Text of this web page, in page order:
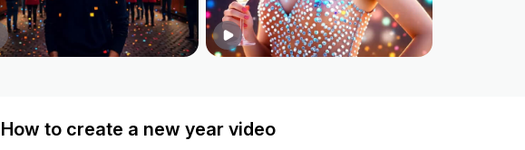
How to create a new year video